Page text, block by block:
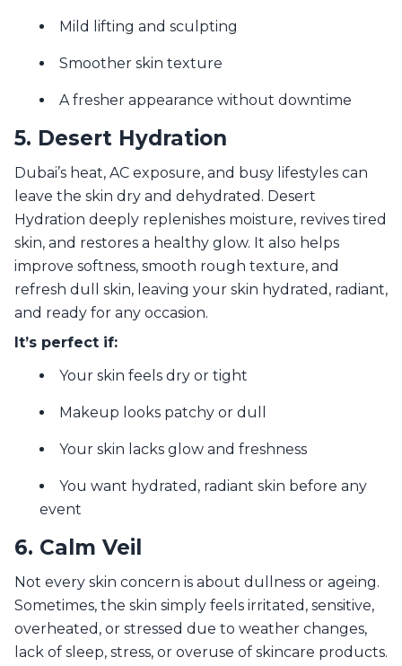
Mild lifting and sculpting
Smoother skin texture
A fresher appearance without downtime
5. Desert Hydration
Dubai’s heat, AC exposure, and busy lifestyles can
leave the skin dry and dehydrated. Desert
Hydration deeply replenishes moisture, revives tired
skin, and restores a healthy glow. It also helps
improve softness, smooth rough texture, and
refresh dull skin, leaving your skin hydrated, radiant,
and ready for any occasion.
It’s perfect if:
Your skin feels dry or tight
Makeup looks patchy or dull
Your skin lacks glow and freshness
You want hydrated, radiant skin before any
event
6. Calm Veil
Not every skin concern is about dullness or ageing.
Sometimes, the skin simply feels irritated, sensitive,
overheated, or stressed due to weather changes,
lack of sleep, stress, or overuse of skincare products.